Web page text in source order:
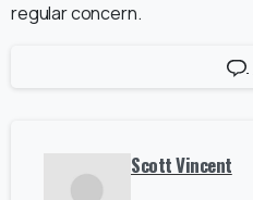
regular concern.
Scott Vincent